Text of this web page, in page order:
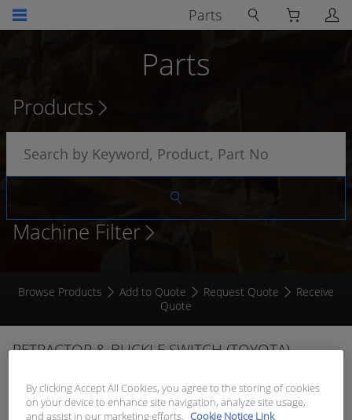
Parts
Parts
Products
Machine Filter
Browse Products Add to Quote Request Quote
Receive
Quote
RETRACTOR & BUCKLE SWITCH (TOYOTA)
APN: 10089
By clicking Accept All Cookies, you agree to the storing of cookies
on your device to enhance site navigation, analyze site usage,
and assist in our marketing efforts. Cookie Notice Link